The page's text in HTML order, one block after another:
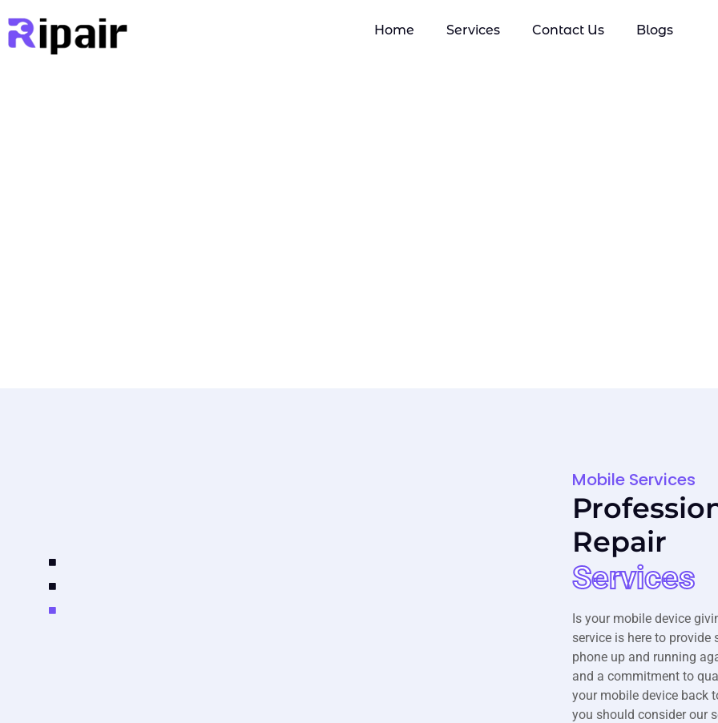
Home Services Contact Us Blogs
Mobile Services
Repair
Services
Is your mobile device
service is here to
phone up and running
and a commitment to
your mobile device back
you should consider our